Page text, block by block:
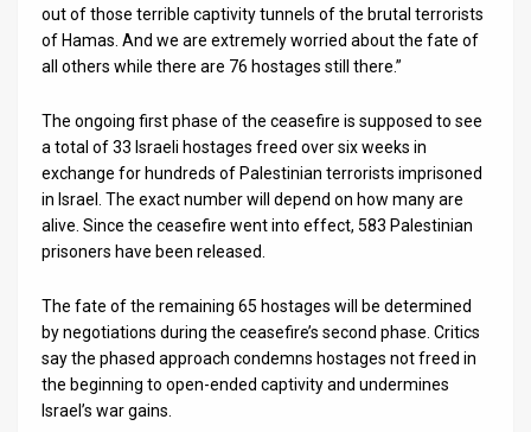
out of those terrible captivity tunnels of the brutal terrorists
of Hamas. And we are extremely worried about the fate of
all others while there are 76 hostages still there.”
The ongoing first phase of the ceasefire is supposed to see
a total of 33 Israeli hostages freed over six weeks in
exchange for hundreds of Palestinian terrorists imprisoned
in Israel. The exact number will depend on how many are
alive. Since the ceasefire went into effect, 583 Palestinian
prisoners have been released.
The fate of the remaining 65 hostages will be determined
by negotiations during the ceasefire’s second phase. Critics
say the phased approach condemns hostages not freed in
the beginning to open-ended captivity and undermines
Israel’s war gains.